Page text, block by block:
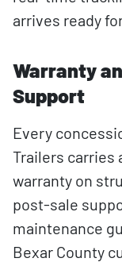
arrives ready
Warranty
Support
Every
Trailers carries
warranty on
post-sale
maintenance
Bexar County